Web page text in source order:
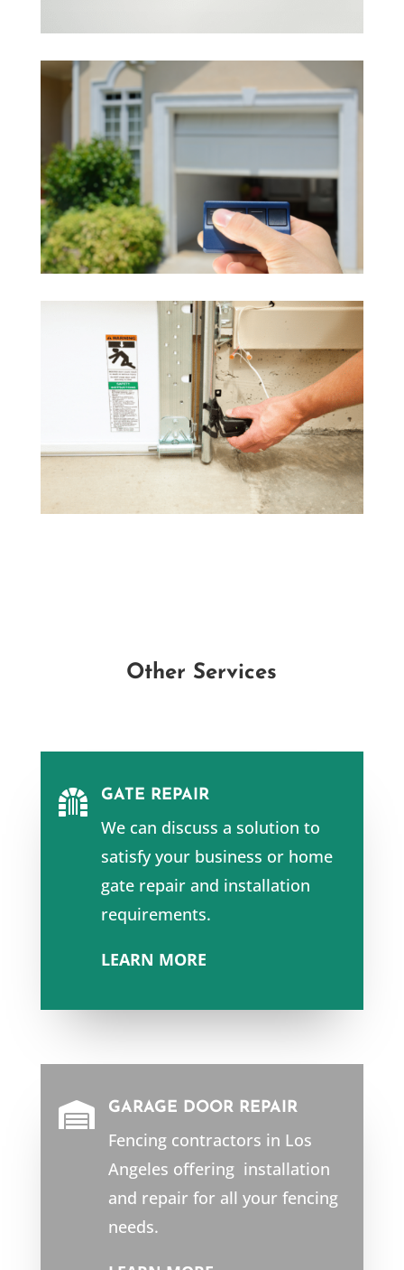
Other Services
 GATE REPAIR
We can discuss a solution to
satisfy your business or home
gate repair and installation
requirements.
LEARN MORE
 GARAGE DOOR REPAIR
Fencing contractors in Los
Angeles offering installation
and repair for all your fencing
needs.